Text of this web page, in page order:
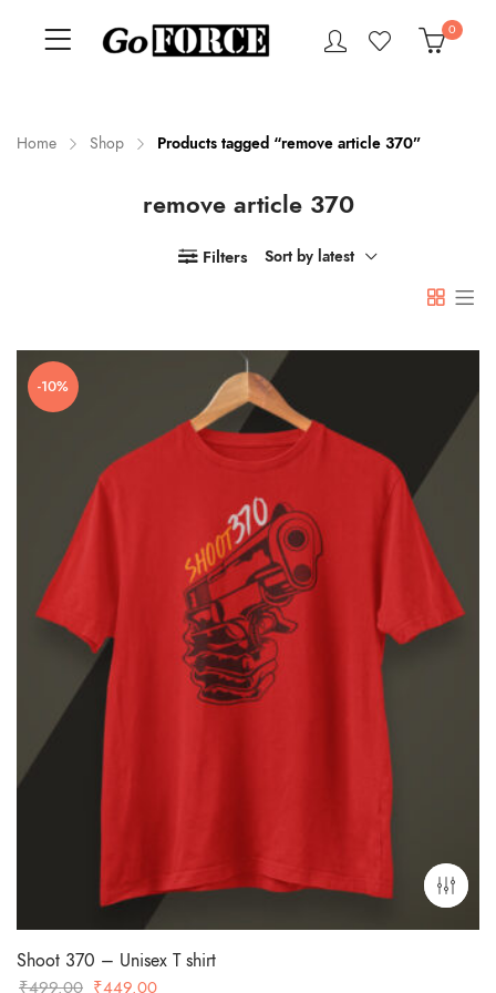
0
Home Shop Products tagged “remove article 370”
remove article 370
Filters Sort by latest
-10%
Shoot 370 – Unisex T shirt
₹499.00 Original
₹449.00